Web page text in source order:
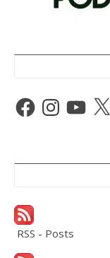
Facebook
Instagram
YouTube
X
RSS - Posts